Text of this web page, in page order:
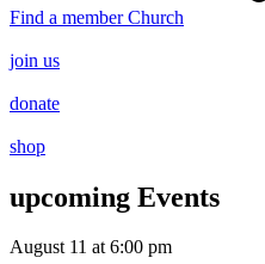
Find a member Church
join us
donate
shop
upcoming Events
August 11 at 6:00 pm